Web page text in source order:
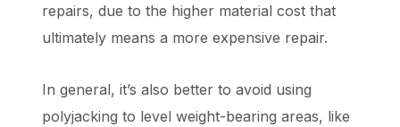
repairs, due to the higher material cost that
ultimately means a more expensive repair.
In general, it’s also better to avoid using
polyjacking to level weight-bearing areas, like